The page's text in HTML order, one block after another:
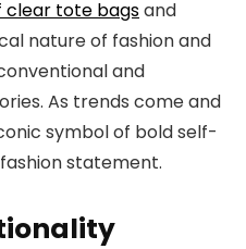
clear tote bagsand
nature of fashion and
and
As trends come and
symbol of bold self-
statement.